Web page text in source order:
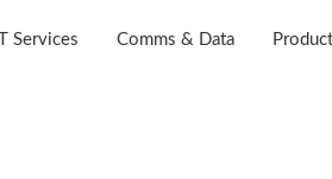
IT Services Comms & Data